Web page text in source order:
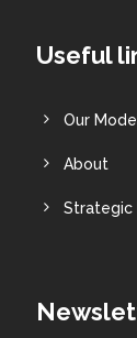
Useful
Our
About
Strategic